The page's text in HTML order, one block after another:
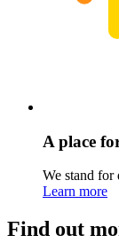
A place
We stand for
Learn more
Find out